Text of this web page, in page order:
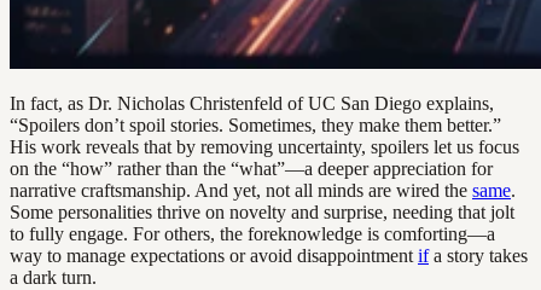
In fact, as Dr. Nicholas Christenfeld of UC San Diego explains,
“Spoilers don’t spoil stories. Sometimes, they make them better.”
His work reveals that by removing uncertainty, spoilers let us focus
on the “how” rather than the “what”—a deeper appreciation for
narrative craftsmanship. And yet, not all minds are wired the same.
Some personalities thrive on novelty and surprise, needing that jolt
to fully engage. For others, the foreknowledge is comforting—a
way to manage expectations or avoid disappointment ifa story takes
a dark turn.